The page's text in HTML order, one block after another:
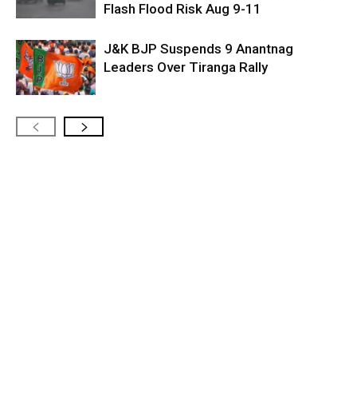
Flash Flood Risk Aug 9-11
J&K BJP Suspends 9 Anantnag
Leaders Over Tiranga Rally